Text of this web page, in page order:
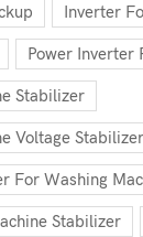
Inverter
Power Inverter
Stabilizer
Voltage Stabilizer
For Washing
Stabilizer